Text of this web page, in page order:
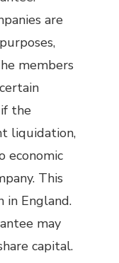
are
members
the
liquidation,
economic
This
in England.
may
capital.